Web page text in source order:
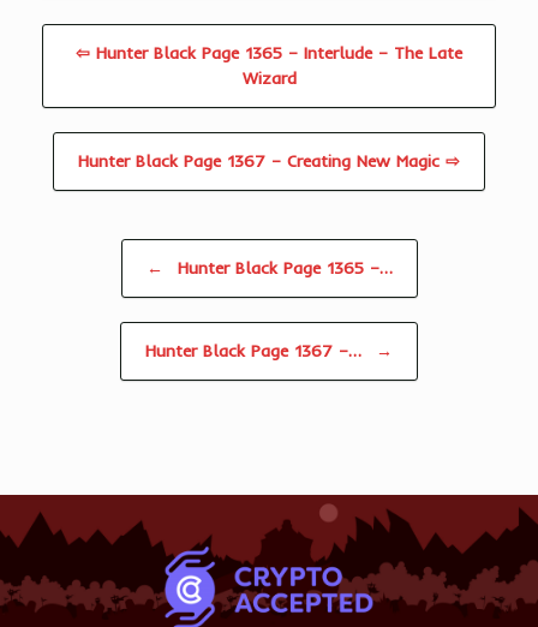
⇦ Hunter Black Page 1365 – Interlude – The Late
Wizard
Hunter Black Page 1367 – Creating New Magic ⇨
← Hunter Black Page 1365 –…
Hunter Black Page 1367 –… →